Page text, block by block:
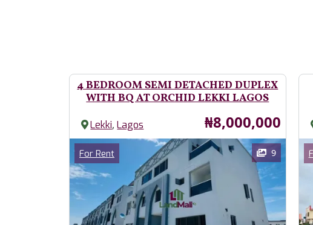
4 BEDROOM SEMI DETACHED DUPLEX
WITH BQ AT ORCHID LEKKI LAGOS
Lekki,Lagos Price
₦8,000,000
Images
Category
For Rent 9